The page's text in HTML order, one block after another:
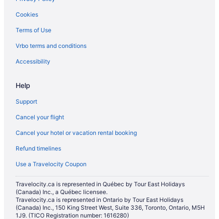
Hotels with Hot Tubs in Regina
Hotels with a Pool in Regina
Hotels with smoking rooms in Regina
Hotels with Waterslides in Regina
Independent Hotels in Regina
Pet Friendly Hotels in Regina
Romantic Getaways & Hotels in Regina
Spa Resorts & in Regina
Waterpark Hotels and Resorts in Regina
Regina Hotels
Motels in Regina
Residences in Regina
Rv Parks in Regina
Cabins in Saskatchewan
Cookies
Terms of Use
Vrbo terms and conditions
Accessibility
Help
Support
Cancel your flight
Cancel your hotel or vacation rental booking
Refund timelines
Use a Travelocity Coupon
Travelocity.ca is represented in Québec by Tour East Holidays
(Canada) Inc., a Québec licensee.
Travelocity.ca is represented in Ontario by Tour East Holidays
(Canada) Inc., 150 King Street West, Suite 336, Toronto, Ontario, M5H
1J9. (TICO Registration number: 1616280)